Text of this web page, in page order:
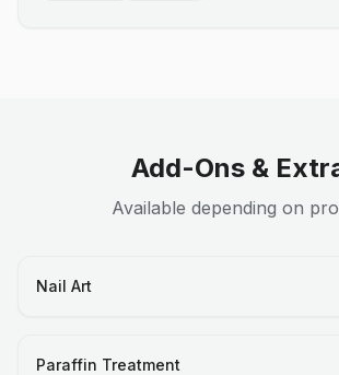
Add-Ons &
Available depending on
Nail Art
Paraffin Treatment